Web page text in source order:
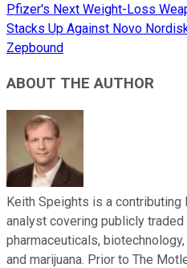
Pfizer's Next Weight-Loss
Stacks Up Against Novo
Zepbound
ABOUT THE AUTHOR
Keith Speights is a contributing
analyst covering publicly
pharmaceuticals,
and marijuana. Prior to The